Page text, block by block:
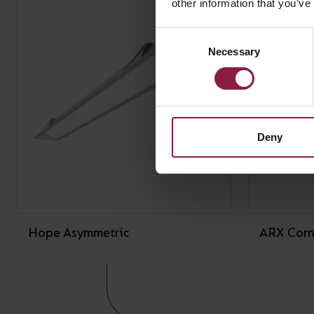
other information that
Necessary
Deny
Hope Asymmetric ARX